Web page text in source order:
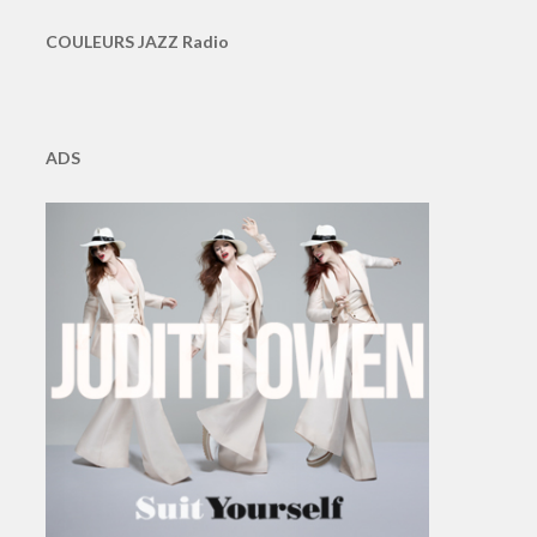
COULEURS JAZZ Radio
ADS